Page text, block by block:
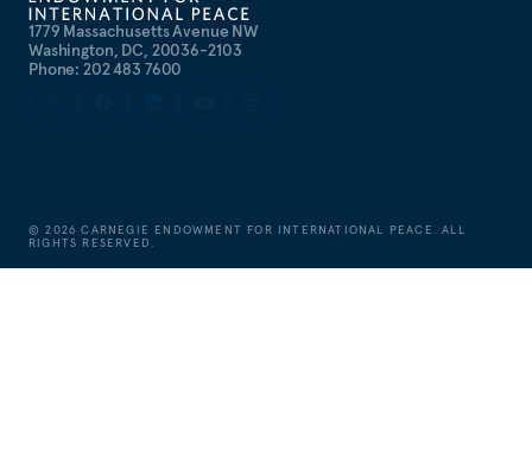
1779 Massachusetts Avenue NW
Washington, DC, 20036-2103
Phone: 202 483 7600
©2026 CARNEGIE ENDOWMENT FOR INTERNATIONAL PEACE. ALL
RIGHTS RESERVED.